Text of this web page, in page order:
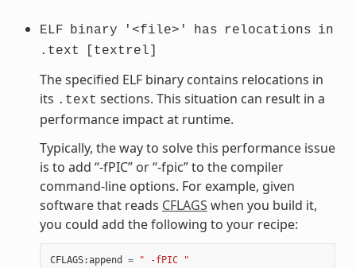
ELF binary '<file>' has relocations in
.text
[textrel]
The specified ELF binary contains relocations in
its .text sections. This situation can result in a
performance impact at runtime.
Typically, the way to solve this performance issue
is to add “-fPIC” or “-fpic” to the compiler
command-line options. For example, given
software that reads CFLAGS when you build it,
you could add the following to your recipe:
CFLAGS:append = " -fPIC "